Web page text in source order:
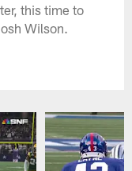
this time to
Wilson.